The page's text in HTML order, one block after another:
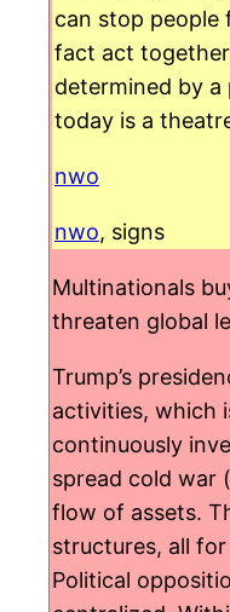
can stop people
fact act
determined by
today is a
nwo
nwo, signs
Multinationals
threaten global
Trump’s
activities, which
continuously
spread cold war
flow of assets.
structures, all
Political